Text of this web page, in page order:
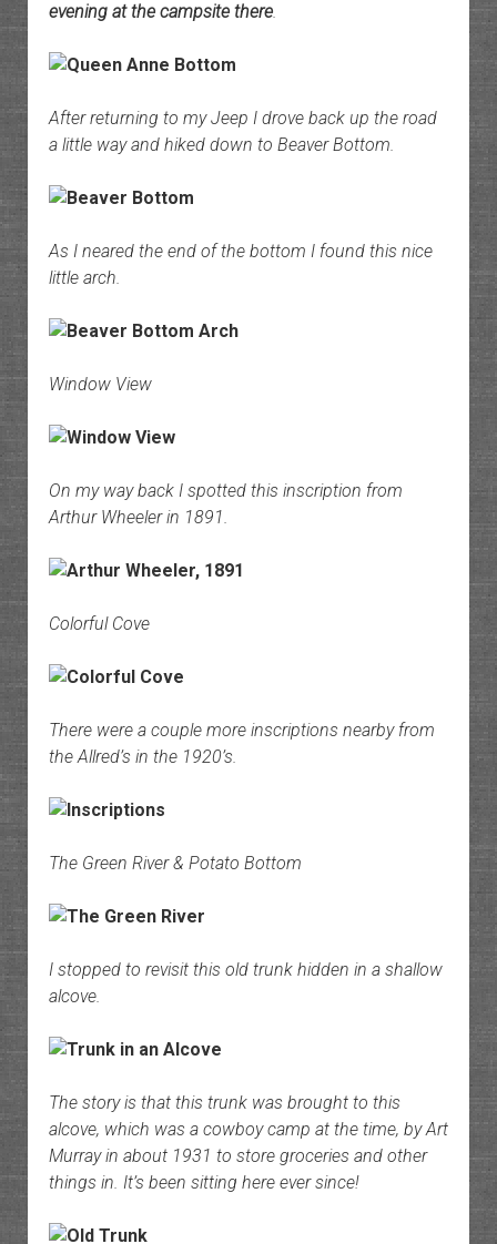
evening at the campsite there.
After returning to my Jeep I drove back up the road
a little way and hiked down to Beaver Bottom.
As I neared the end of the bottom I found this nice
little arch.
Window View
On my way back I spotted this inscription from
Arthur Wheeler in 1891.
Colorful Cove
There were a couple more inscriptions nearby from
the Allred’s in the 1920’s.
The Green River & Potato Bottom
I stopped to revisit this old trunk hidden in a shallow
alcove.
The story is that this trunk was brought to this
alcove, which was a cowboy camp at the time, by Art
Murray in about 1931 to store groceries and other
things in. It’s been sitting here ever since!